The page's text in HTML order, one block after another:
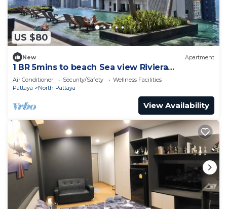
US $80
New Apartment
1 BR 5mins to beach Sea view Riviera
Wongamat
Air Conditioner Security/Safety
Wellness Facilities
Pattaya
North Pattaya
View Availability